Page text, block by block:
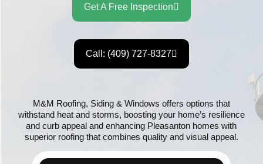
Get A Free Inspection
Call: (409) 727-8327
M&M Roofing, Siding & Windows offers options that
withstand heat and storms, boosting your home’s resilience
and curb appeal and enhancing Pleasanton homes with
superior roofing that combines quality and visual appeal.